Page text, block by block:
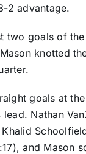
2 advantage.
two goals of
knotted
goals at
Nathan
and Mason